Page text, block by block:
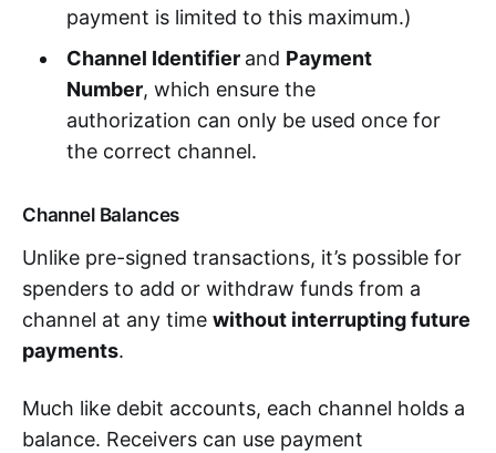
payment is limited to this maximum.)
Channel Identifier and Payment
Number, which ensure the
authorization can only be used once for
the correct channel.
Channel Balances
Unlike pre-signed transactions, it’s possible for
spenders to add or withdraw funds from a
channel at any time without interrupting future
payments.
Much like debit accounts, each channel holds a
balance. Receivers can use payment